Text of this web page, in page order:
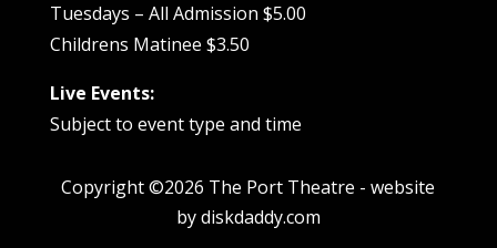
Tuesdays – All Admission $5.00
Childrens Matinee $3.50
Live Events:
Subject to event type and time
Copyright ©2026 The Port Theatre - website
by diskdaddy.com